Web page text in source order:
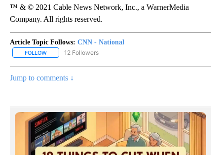
™ & © 2021 Cable News Network, Inc., a WarnerMedia
Company. All rights reserved.
Article Topic Follows: CNN - National
FOLLOW FOLLOW "CNN - NATIONAL" TO RECEIVE NOTIFICATIONS ABOUT
12 Followers
Jump to comments ↓